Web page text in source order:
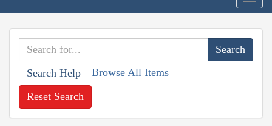
Search Help Browse All Items
Reset Search